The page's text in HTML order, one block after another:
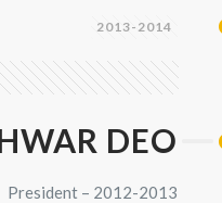
2013-2014
DEO
President – 2012-2013